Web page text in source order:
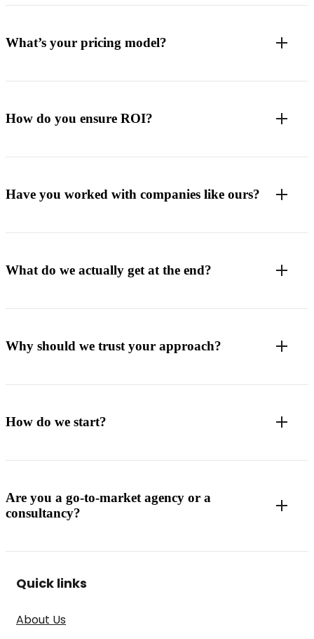
What’s your pricing model?
How do you ensure ROI?
Have you worked with companies like ours?
What do we actually get at the end?
Why should we trust your approach?
How do we start?
Are you a go-to-market agency or a
consultancy?
Quick links
About Us